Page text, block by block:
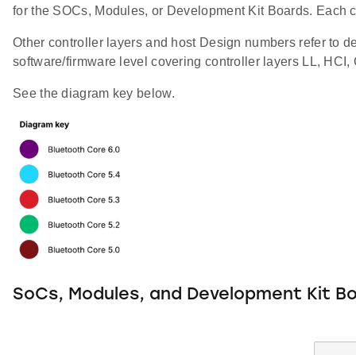
for the SOCs, Modules, or Development Kit Boards. Each
Other controller layers and host Design numbers refer to
software/firmware level covering controller layers LL,
See the diagram key below.
SoCs, Modules, and Development Kit